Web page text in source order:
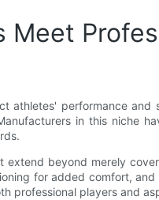
athletes' performance
in this niche
beyond merely
for added comfort,
professional players and